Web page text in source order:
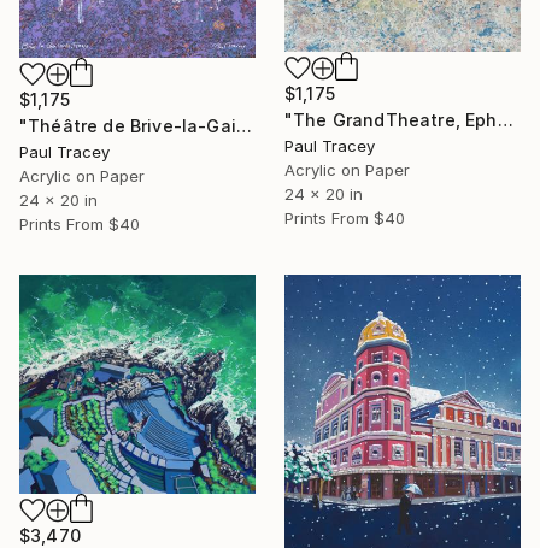
$1,175
"Théâtre de Brive-la-Gaillarde" Painting
Paul Tracey
Acrylic on Paper
24 x 20 in
Prints From $40
$1,175
"The GrandTheatre, Ephesus, Turkey" Painting
Paul Tracey
Acrylic on Paper
24 x 20 in
Prints From $40
$3,470